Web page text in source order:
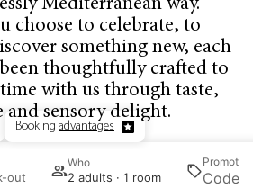
Booking advantages
out
Who
2 adults · 1 room
Promotion
choose to celebrate, to
something new, each
thoughtfully crafted to
with us through taste,
and sensory delight.